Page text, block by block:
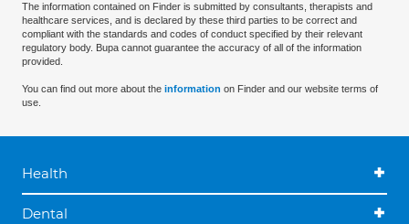
The information contained on Finder is submitted by consultants, therapists and
healthcare services, and is declared by these third parties to be correct and
compliant with the standards and codes of conduct specified by their relevant
regulatory body. Bupa cannot guarantee the accuracy of all of the information
provided.
You can find out more about the information on Finder and our website terms of
use.
Health
Dental